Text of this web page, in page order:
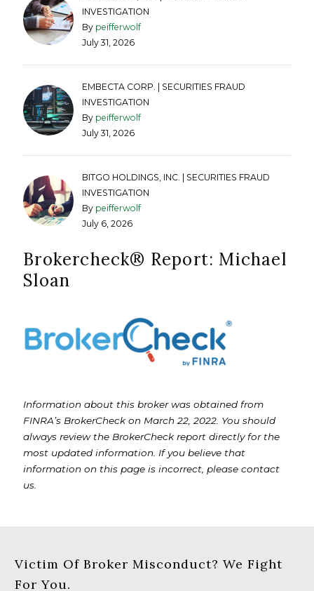
INVESTIGATION
By peifferwolf
July 31, 2026
EMBECTA CORP. | SECURITIES FRAUD
INVESTIGATION
By peifferwolf
July 31, 2026
BITGO HOLDINGS, INC. | SECURITIES FRAUD
INVESTIGATION
By peifferwolf
July 6, 2026
Brokercheck®️ Report: Michael
Sloan
Information about this broker was obtained from
FINRA’s BrokerCheck on March 22, 2022. You should
always review the BrokerCheck report directly for the
most updated information. If you believe that
information on this page is incorrect, please contact
us.
Victim Of Broker Misconduct? We Fight
For You.